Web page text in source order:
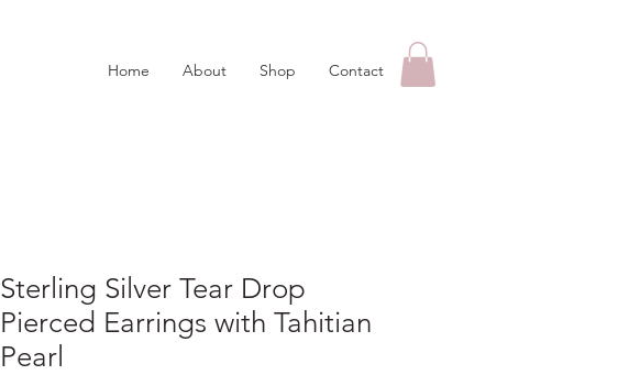
Home About Shop Contact
Sterling Silver Tear Drop
Pierced Earrings with Tahitian
Pearl